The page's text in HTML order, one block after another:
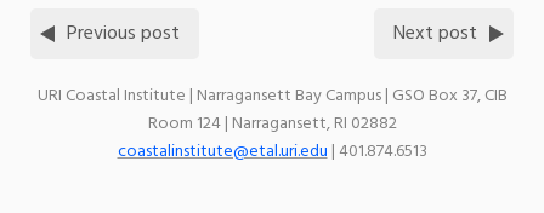
Previous post Next post
URI Coastal Institute | Narragansett Bay Campus | GSO Box 37, CIB
Room 124 | Narragansett, RI 02882
coastalinstitute@etal.uri.edu| 401.874.6513